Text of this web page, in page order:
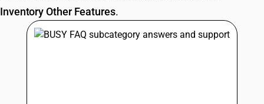
RESOURCES & GUIDES
Inventory Other Features.